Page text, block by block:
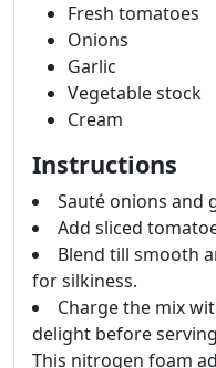
Fresh tomatoes
Onions
Garlic
Vegetable stock
Cream
Instructions
Sauté onions and
Add sliced
Blend till smooth
for silkiness.
Charge the mix
delight before
This nitrogen foam